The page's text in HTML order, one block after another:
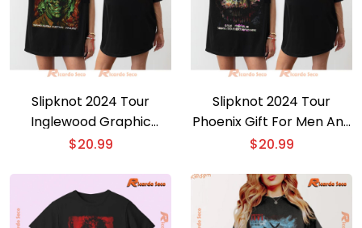
Slipknot 2024 Tour
Inglewood Graphic
Unisex T-shirt, Classic
$20.99
Slipknot 2024 Tour
Phoenix Gift For Men And
Women Shirt, Classic
$20.99